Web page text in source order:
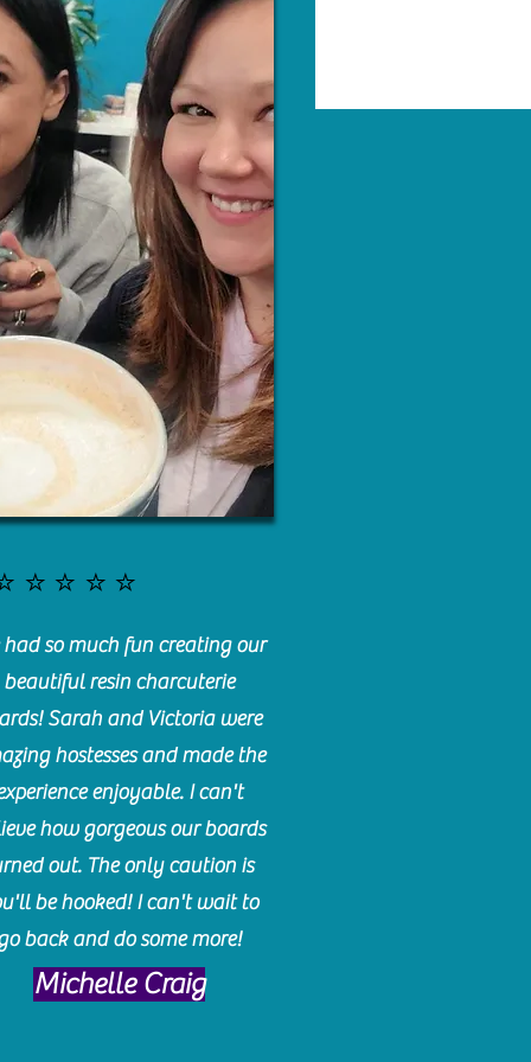
had so much fun creating our
beautiful resin charcuterie
Sarah and Victoria were
hostesses and made the
enjoyable. I can't
how gorgeous our boards
out. The only caution is
be hooked! I can't wait to
back and do some more!
Michelle Craig